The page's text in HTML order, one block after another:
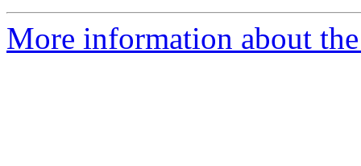
More information about